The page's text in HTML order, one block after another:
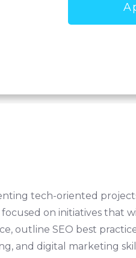
tech-oriented
on initiatives that
outline SEO best
and digital marketing